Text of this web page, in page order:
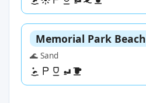
Memorial Park Beach
🌊 Sand